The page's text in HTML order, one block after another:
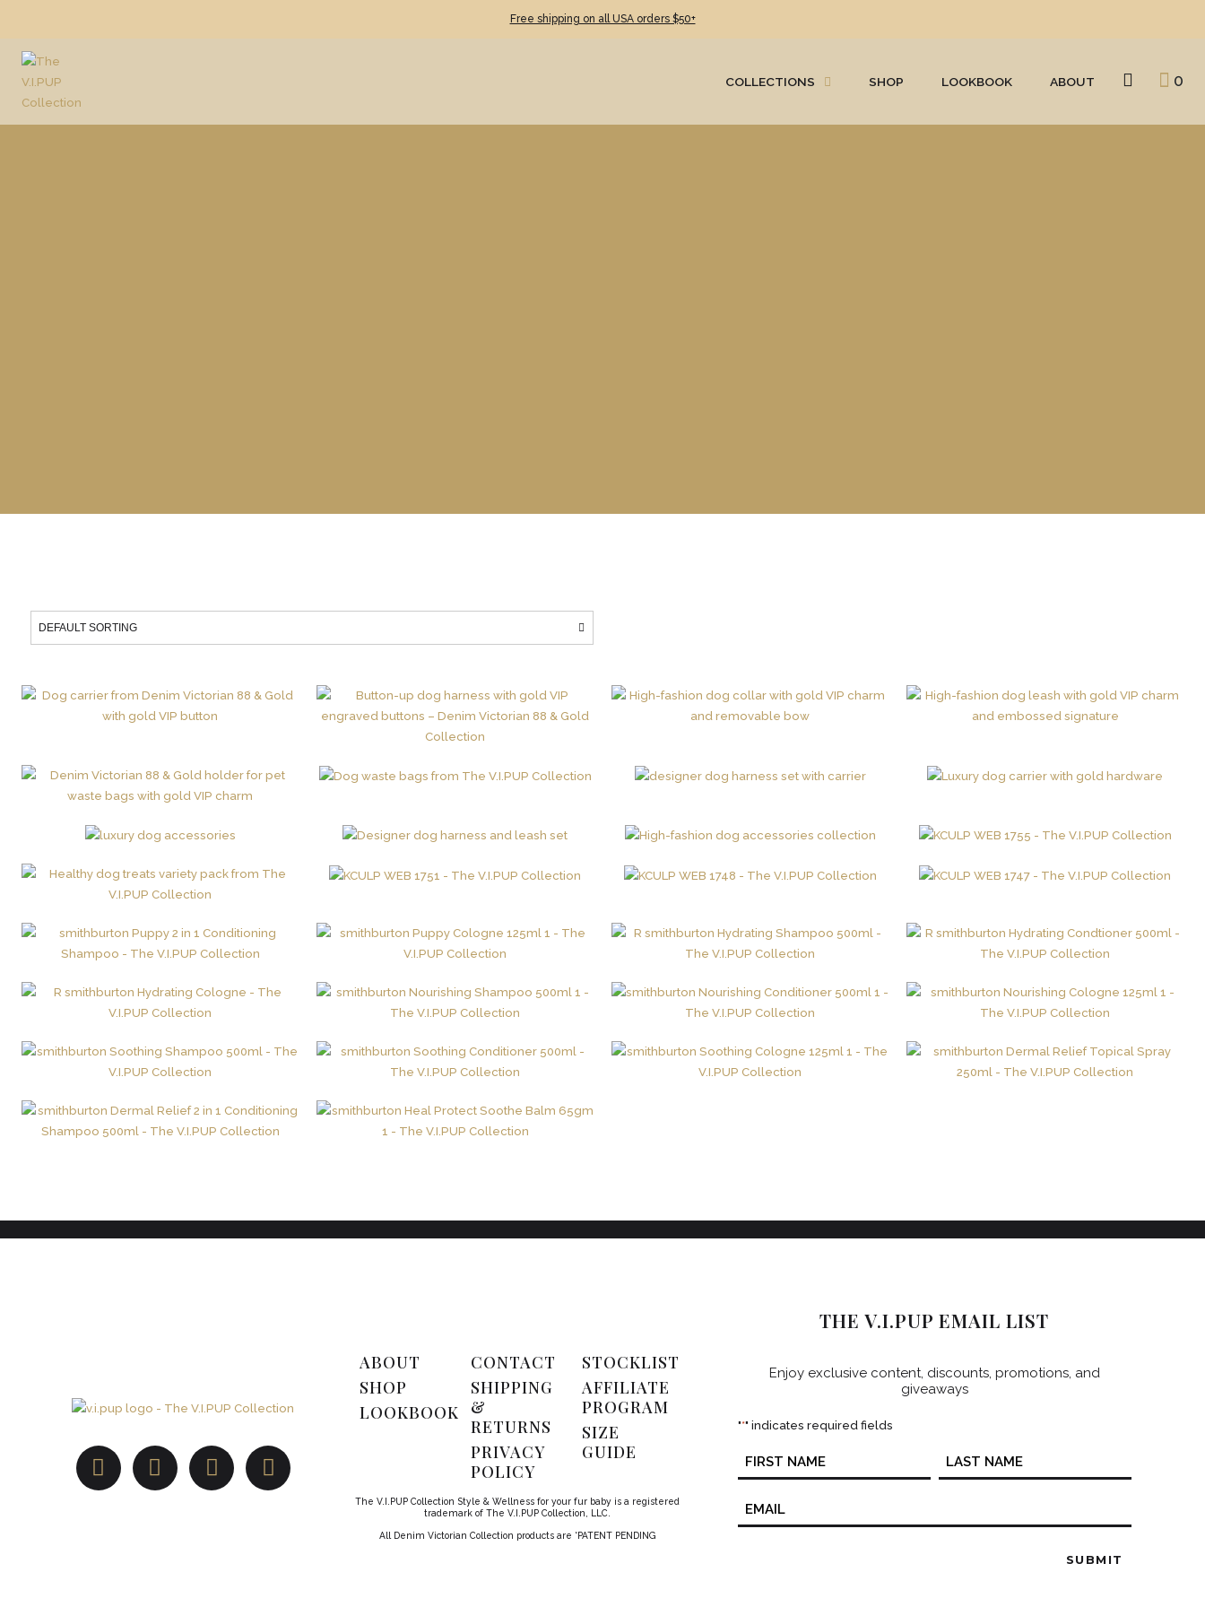
Free shipping on all USA orders $50+
COLLECTIONS SHOP LOOKBOOK ABOUT 0
ABOUT
SHOP
LOOKBOOK
CONTACT
SHIPPING
&
RETURNS
PRIVACY
POLICY
STOCKLIST
AFFILIATE
PROGRAM
SIZE
GUIDE
The V.I.PUP Collection Style & Wellness for your fur baby is a registered
trademark of The V.I.PUP Collection, LLC.
All Denim Victorian Collection products are *PATENT PENDING
THE V.I.PUP EMAIL LIST
Enjoy exclusive content, discounts, promotions, and
giveaways
"*" indicates required fields